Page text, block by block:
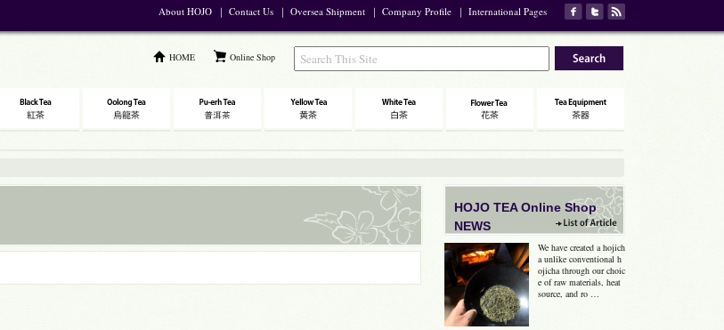
About HOJO ｜ Contact Us ｜ Oversea Shipment ｜ Company Profile ｜ International Pages
HOME Online Shop
HOJO TEA Online Shop
NEWS
We have created a hojich
a unlike conventional h
ojicha through our choic
e of raw materials, heat
source, and ro …